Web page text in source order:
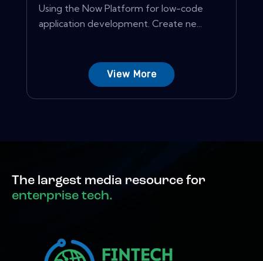
Using the Now Platform for low-code
application development. Create ne...
View More
The largest media resource for
enterprise tech.